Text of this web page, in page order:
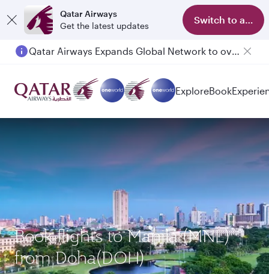
Qatar Airways
Get the latest updates
Switch to app
ExploreBook
Book flights to Manila (MNL)
from Doha(DOH)